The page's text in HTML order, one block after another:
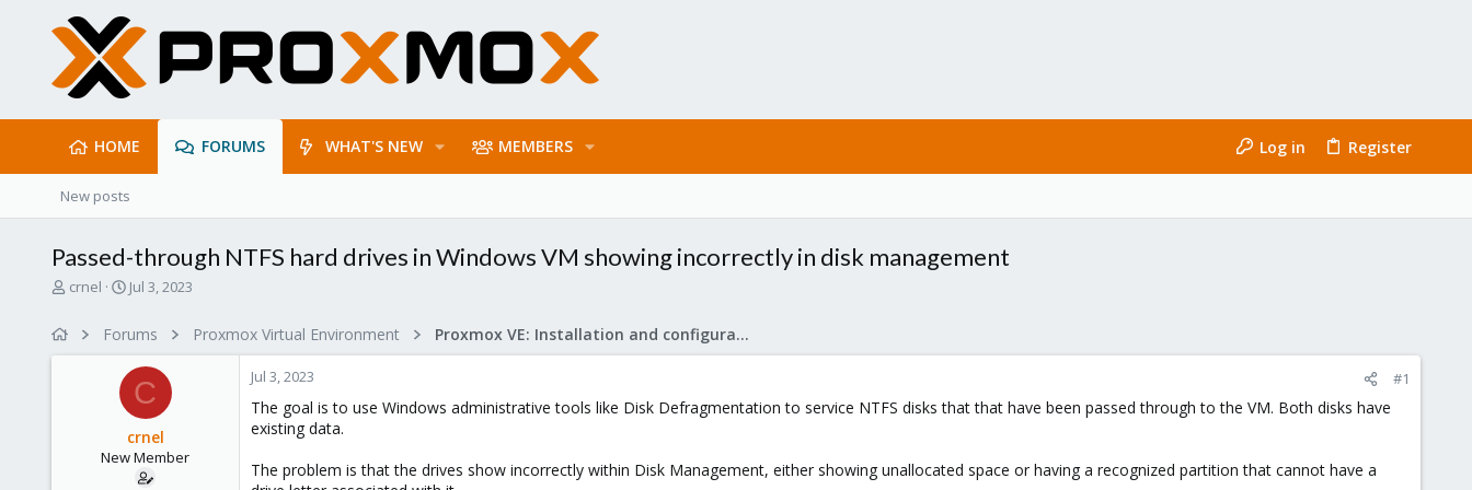
HOME FORUMS WHAT'S NEW MEMBERS Log in Register
New posts
Passed-through NTFS hard drives in Windows VM showing incorrectly in disk management
T
crnel
S
r
d
a
e
Jul 3, 2023
Forums Proxmox Virtual Environment Proxmox VE: Installation and configuration
C
crnel
New Member
Jul 3, 2023 #1
The goal is to use Windows administrative tools like Disk Defragmentation to service NTFS disks that that have been passed through to the VM. Both disks have
existing data.
The problem is that the drives show incorrectly within Disk Management, either showing unallocated space or having a recognized partition that cannot have a